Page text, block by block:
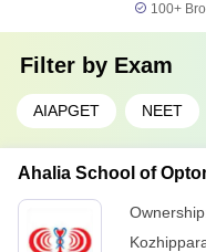
100+
Filter by Exam
AIAPGET NEET
Ahalia School of